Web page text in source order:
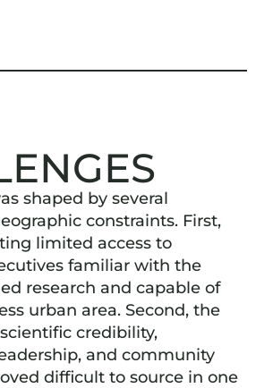
shaped by several
constraints. First,
limited access to
familiar with the
research and capable of
urban area. Second, the
credibility,
and community
difficult to source in one